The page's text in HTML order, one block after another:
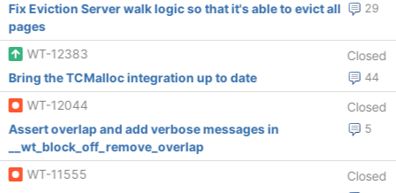
29
Fix Eviction Server walk logic so that it's able to evict all
pages
WT-12383
Closed
44
Bring the TCMalloc integration up to date
WT-12044
Closed
5
Assert overlap and add verbose messages in
__wt_block_off_remove_overlap
WT-11555
Closed